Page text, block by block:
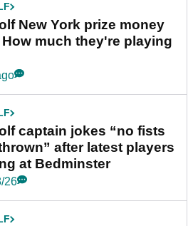
New York prize money
How much they're playing
captain jokes “no fists
after latest players
at Bedminster
26